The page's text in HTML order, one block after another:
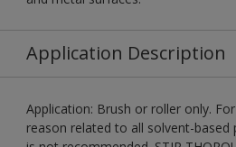
Application Description
Application: Brush or roller only.
reason related to all solvent-based